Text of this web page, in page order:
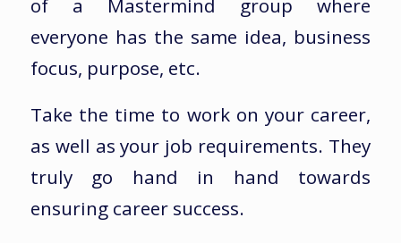
of a Mastermind group where
everyone has the same idea, business
focus, purpose, etc.
Take the time to work on your career,
as well as your job requirements. They
truly go hand in hand towards
ensuring career success.